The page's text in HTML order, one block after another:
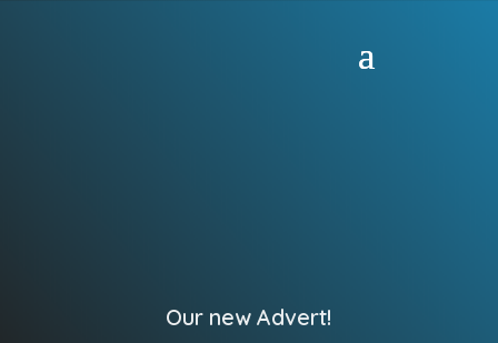
Our new Advert!